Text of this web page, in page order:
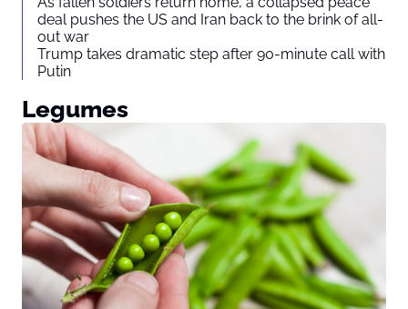
deal pushes the US and Iran back to the brink of all-
out war
Trump takes dramatic step after 90-minute call with
Putin
Legumes